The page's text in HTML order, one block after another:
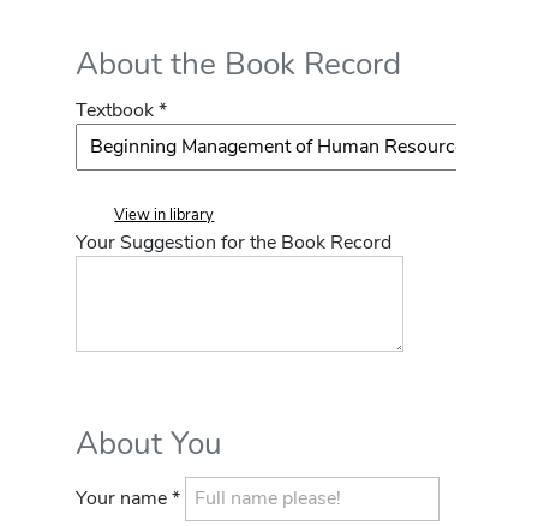
About the Book Record
Textbook *
View in library
Your Suggestion for the Book Record
About You
Your name *